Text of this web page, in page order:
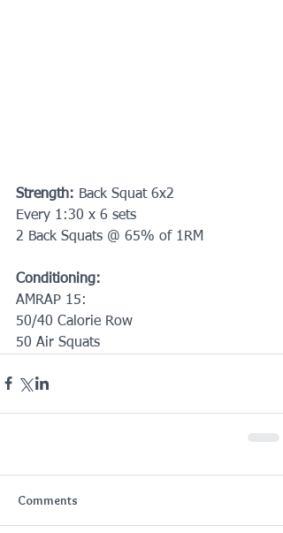
Strength: Back Squat 6x2
Every 1:30 x 6 sets
2 Back Squats @ 65% of 1RM
Conditioning:
AMRAP 15:
50/40 Calorie Row
50 Air Squats
Comments